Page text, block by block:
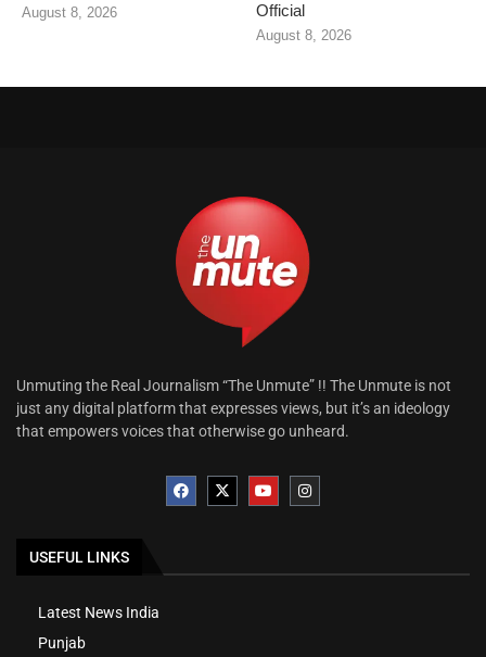
August 8, 2026
Official
August 8, 2026
Unmuting the Real Journalism “The Unmute” !! The Unmute is not
just any digital platform that expresses views, but it’s an ideology
that empowers voices that otherwise go unheard.
USEFUL LINKS
Latest News India
Punjab